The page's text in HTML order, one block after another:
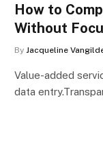
How to
Without
By Jacqueline
Value-added
data